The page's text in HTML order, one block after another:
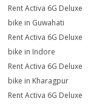
Rent Activa 6G Deluxe
bike in Guwahati
Rent Activa 6G Deluxe
bike in Indore
Rent Activa 6G Deluxe
bike in Kharagpur
Rent Activa 6G Deluxe